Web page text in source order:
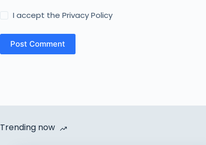
I accept thePrivacy Policy
Post Comment
Trending now